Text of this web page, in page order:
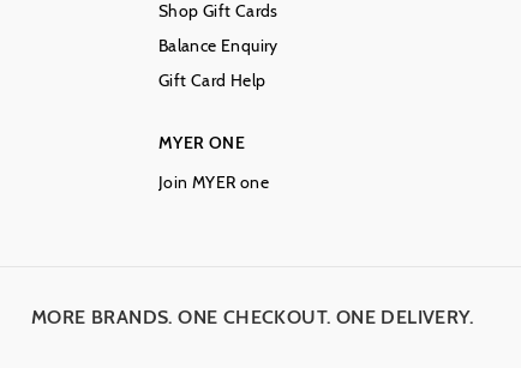
Shop Gift Cards
Balance Enquiry
Gift Card Help
MYER ONE
Join MYER one
MORE BRANDS. ONE CHECKOUT. ONE DELIVERY.